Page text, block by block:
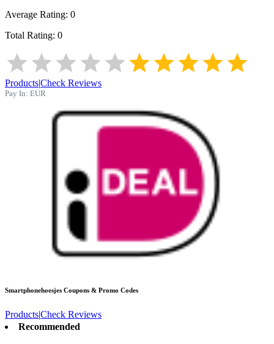
Average Rating: 0
Total Rating: 0
Products|Check Reviews
Pay In: EUR
Smartphonehoesjes Coupons & Promo Codes
Products|Check Reviews
Recommended